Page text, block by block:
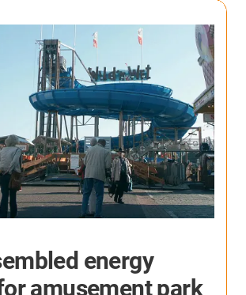
cables solution in
centers